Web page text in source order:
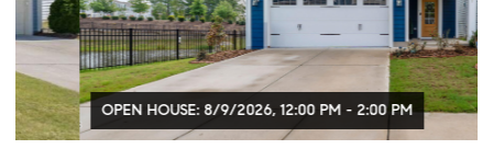
OPEN HOUSE: 8/9/2026, 12:00 PM - 2:00 PM